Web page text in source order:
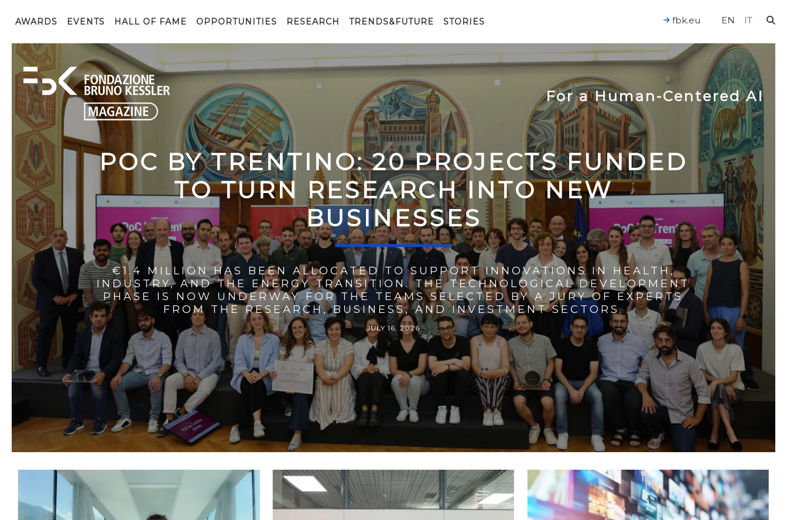
AWARDS EVENTS HALL OF FAME OPPORTUNITIES RESEARCH TRENDS&FUTURE STORIES EN IT
fbk.eu
For a Human-Centered AI
POC BY TRENTINO: 20 PROJECTS FUNDED
TO TURN RESEARCH INTO NEW
BUSINESSES
€1.4 MILLION HAS BEEN ALLOCATED TO SUPPORT INNOVATIONS IN HEALTH,
INDUSTRY, AND THE ENERGY TRANSITION. THE TECHNOLOGICAL DEVELOPMENT
PHASE IS NOW UNDERWAY FOR THE TEAMS SELECTED BY A JURY OF EXPERTS
FROM THE RESEARCH, BUSINESS, AND INVESTMENT SECTORS.
JULY 16, 2026